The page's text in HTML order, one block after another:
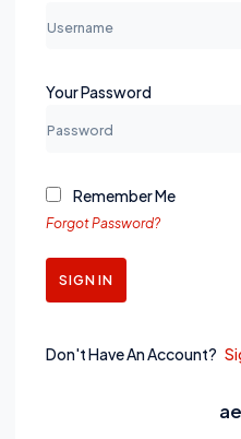
Your Password
Remember Me
Forgot Password?
SIGN IN
Don't Have An Account?